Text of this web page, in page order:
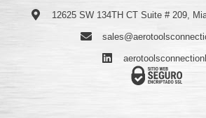
12625 SW 134TH CT Suite # 209,